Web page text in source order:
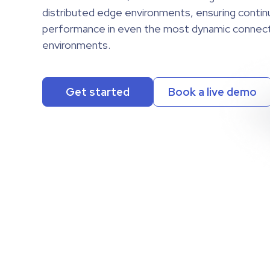
distributed edge environments, ensuring
performance in even the most dynamic
environments.
Get started Book a live demo
distributed edge environments, ensuring
performance in even the most dynamic
environments.
Get started Book a live demo